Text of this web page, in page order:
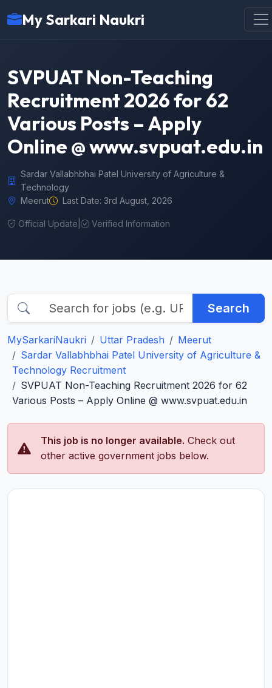
My Sarkari Naukri
SVPUAT Non-Teaching
Recruitment 2026 for 62
Various Posts – Apply
Online @ www.svpuat.edu.in
Sardar Vallabhbhai Patel University of Agriculture &
Technology
Meerut
Last Date: 3rd August, 2026
Official Update Verified Information
Search
MySarkariNaukri Uttar Pradesh
Meerut
Sardar Vallabhbhai Patel University of Agriculture &
Technology Recruitment
SVPUAT Non-Teaching Recruitment 2026 for 62
Various Posts – Apply Online @ www.svpuat.edu.in
This job is no longer available. Check out
other active government jobs below.